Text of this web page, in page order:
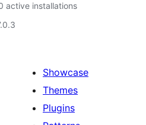
active installations
Showcase
Themes
Plugins